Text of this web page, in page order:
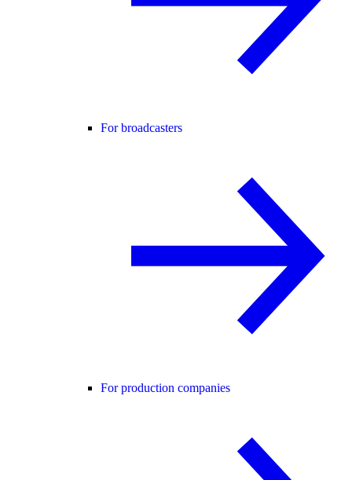
For broadcasters
For production companies